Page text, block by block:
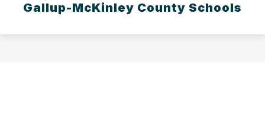
Gallup-McKinley County Schools